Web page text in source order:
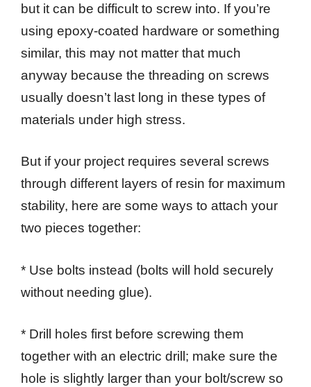
but it can be difficult to screw into. If you’re
using epoxy-coated hardware or something
similar, this may not matter that much
anyway because the threading on screws
usually doesn’t last long in these types of
materials under high stress.
But if your project requires several screws
through different layers of resin for maximum
stability, here are some ways to attach your
two pieces together:
* Use bolts instead (bolts will hold securely
without needing glue).
* Drill holes first before screwing them
together with an electric drill; make sure the
hole is slightly larger than your bolt/screw so